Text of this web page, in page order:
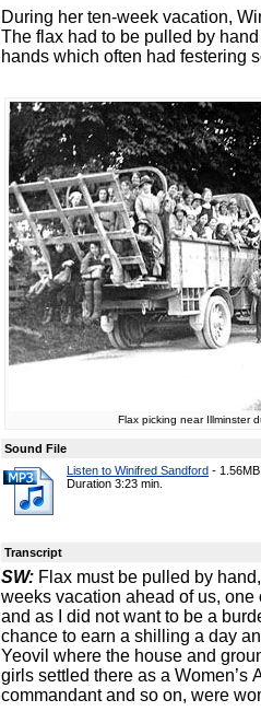
During her ten-week vacation,
The flax had to be pulled by
hands which often had festering
Flax picking near Illminster
Sound File
Listen to Winifred Sandford - 1.56MB
Duration 3:23 min.
Transcript
SW: Flax must be pulled by
weeks vacation ahead of us,
and as I did not want to be a
chance to earn a shilling a day
Yeovil where the house and
girls settled there as a Women’s
commandant and so on, were